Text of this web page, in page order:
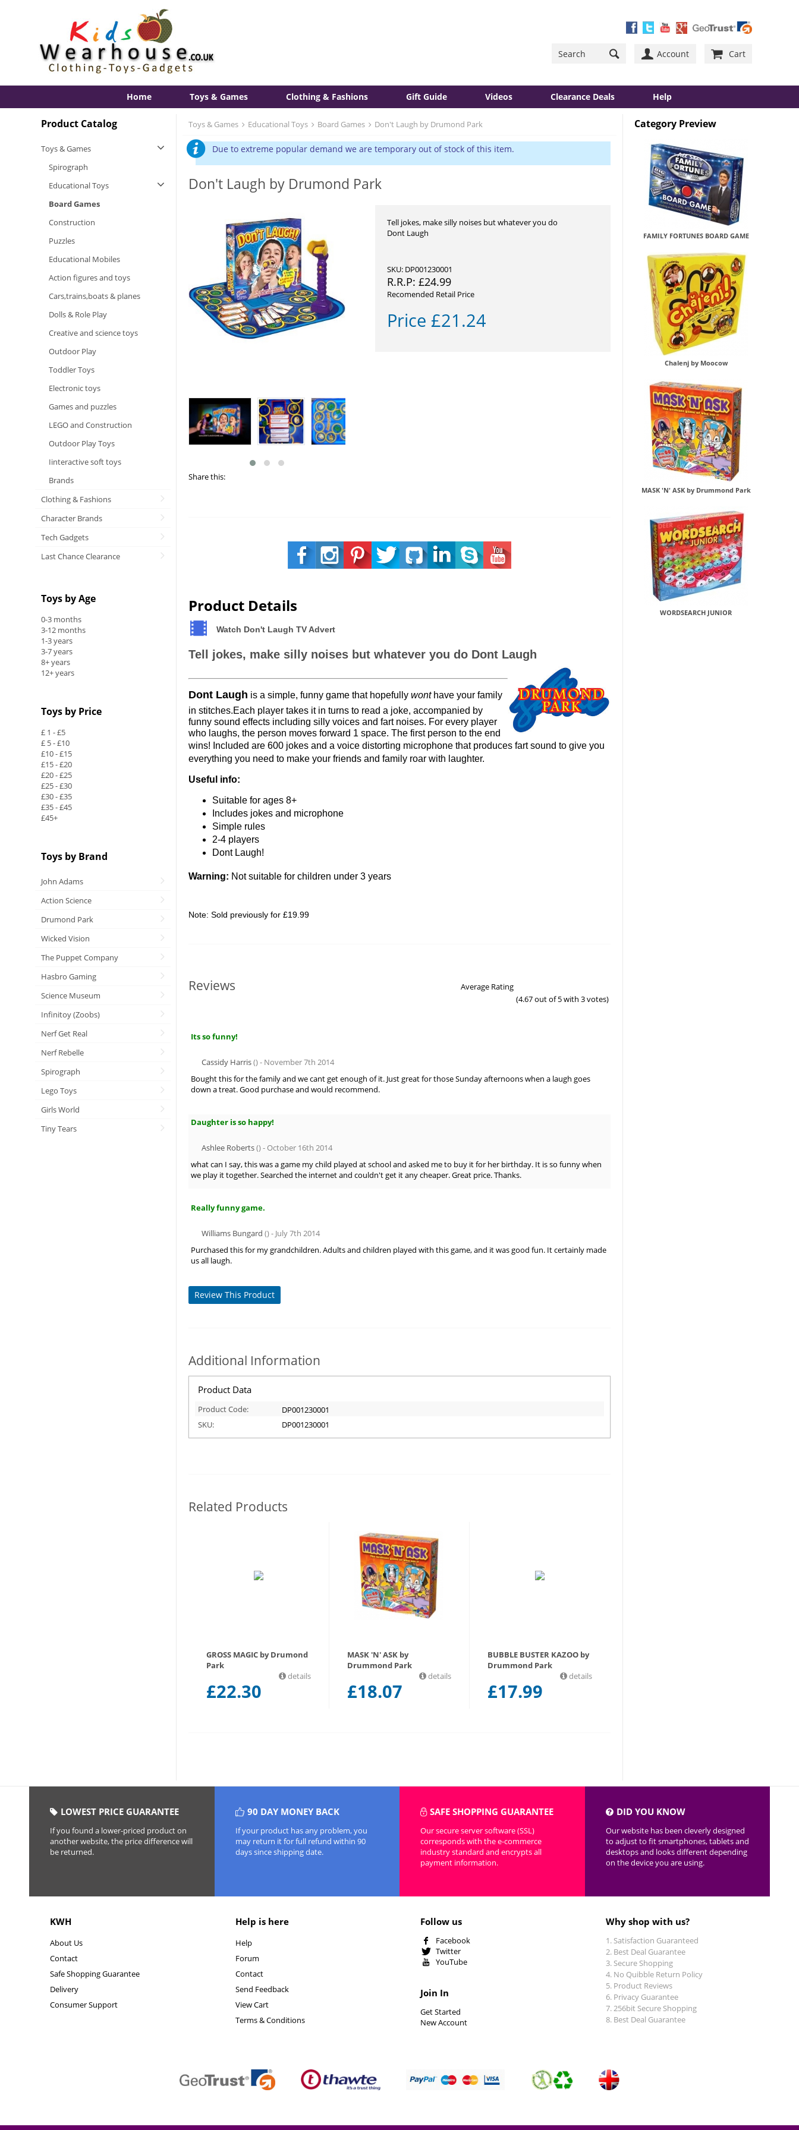
Account Cart
Home Toys & Games Clothing & Fashions Gift Guide Videos Clearance Deals Help
Product Catalog
Toys & Games
Spirograph
Educational Toys
Board Games
Construction
Puzzles
Educational Mobiles
Action figures and toys
Cars,trains,boats & planes
Dolls & Role Play
Creative and science toys
Outdoor Play
Toddler Toys
Electronic toys
Games and puzzles
LEGO and Construction
Outdoor Play Toys
Iinteractive soft toys
Brands
Clothing & Fashions
Character Brands
Tech Gadgets
Last Chance Clearance
Toys by Age
0-3 months
3-12 months
1-3 years
3-7 years
8+ years
12+ years
Toys by Price
£ 1 - £5
£ 5 - £10
£10 - £15
£15 - £20
£20 - £25
£25 - £30
£30 - £35
£35 - £45
£45+
Toys by Brand
John Adams
Action Science
Drumond Park
Wicked Vision
The Puppet Company
Hasbro Gaming
Science Museum
Infinitoy (Zoobs)
Nerf Get Real
Nerf Rebelle
Spirograph
Lego Toys
Girls World
Tiny Tears
Category Preview
FAMILY FORTUNES BOARD GAME
Chalenj by Moocow
MASK 'N' ASK by Drummond Park
WORDSEARCH JUNIOR
Toys & Games Educational Toys Board Games Don't Laugh by Drumond Park
Due to extreme popular demand we are temporary out of stock of this item.
Don't Laugh by Drumond Park
Share this:
Tell jokes, make silly noises but whatever you do
Dont Laugh
SKU: DP001230001
R.R.P:£24.99
Recomended Retail Price
Price£21.24
Product Details
Watch Don't Laugh TV Advert
Tell jokes, make silly noises but whatever you do Dont Laugh
Dont Laugh is a simple, funny game that hopefullywont have your family
in stitches.Each player takes it in turns to read a joke, accompanied by
funny sound effects including silly voices and fart noises. For every player
who laughs, the person moves forward 1 space. The first person to the end
wins! Included are 600 jokes and avoice distorting microphone that produces fart sound to give you
everything you need to make your friends and family roar with laughter.
Useful info:
Suitable for ages 8+
Includes jokes and microphone
Simple rules
2-4 players
Dont Laugh!
Warning: Not suitable for children under 3 years
Note: Sold previously for £19.99
Reviews
Average Rating
(4.67out of 5 with 3votes)
Its so funny!
Cassidy Harris() - November 7th 2014
Bought this for the family and we cant get enough of it. Just great for those Sunday afternoons when a laugh goes
down a treat. Good purchase and would recommend.
Daughter is so happy!
Ashlee Roberts() - October 16th 2014
what can I say, this was a game my child played at school and asked me to buy it for her birthday. It is so funny when
we play it together. Searched the internet and couldn't get it any cheaper. Great price. Thanks.
Really funny game.
Williams Bungard () - July 7th 2014
Purchased this for my grandchildren. Adults and children played with this game, and it was good fun. It certainly made
us all laugh.
Review This Product
Additional Information
Product Data
Product Code:
DP001230001
SKU:
DP001230001
Related Products
GROSS MAGIC by Drumond
Park
£22.30
details
MASK 'N' ASK by
Drummond Park
£18.07
details
BUBBLE BUSTER KAZOO by
Drummond Park
£17.99
details
LOWEST PRICE GUARANTEE
If you found a lower-priced product on
another website, the price difference will
be returned.
90 DAY MONEY BACK
If your product has any problem, you
may return it for full refund within 90
days since shipping date.
SAFE SHOPPING GUARANTEE
Our secure server software (SSL)
corresponds with the e-commerce
industry standard and encrypts all
payment information.
DID YOU KNOW
Our website has been cleverly designed
to adjust to fit smartphones, tablets and
desktops and looks different depending
on the device you are using.
KWH
About Us
Contact
Safe Shopping Guarantee
Delivery
Consumer Support
Help is here
Help
Forum
Contact
Send Feedback
View Cart
Terms & Conditions
Follow us
Facebook
Twitter
YouTube
Join In
Get Started
New Account
Why shop with us?
Satisfaction Guaranteed
Best Deal Guarantee
Secure Shopping
No Quibble Return Policy
Product Reviews
Privacy Guarantee
256bit Secure Shopping
Best Deal Guarantee